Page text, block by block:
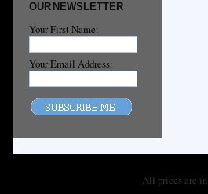
OUR NEWSLETTER
Your First Name:
Your Email Address:
All prices are in